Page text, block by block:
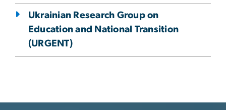
Ukrainian Research Group on
Education and National Transition
(URGENT)